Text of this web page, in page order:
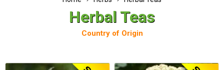
Herbal Teas
Country of Origin